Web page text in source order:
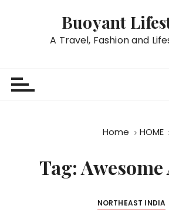
Buoyant
A Travel, Fashion and
Home HOME
Tag:Awesome
NORTHEAST INDIA